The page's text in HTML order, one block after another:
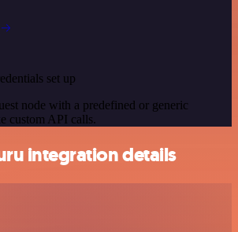
set up
node with a predefined or generic
custom API calls.
integration details